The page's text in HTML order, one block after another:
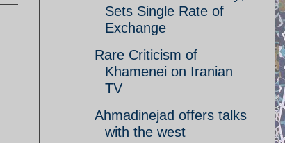
Sets Single Rate of
Exchange
Rare Criticism of
Khamenei on Iranian
TV
Ahmadinejad offers talks
with the west